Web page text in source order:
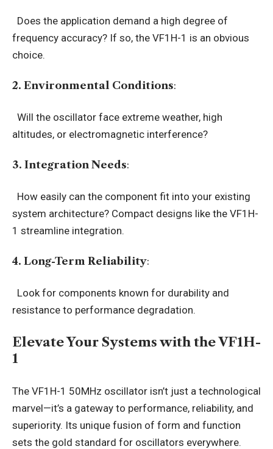
Does the application demand a high degree of
frequency accuracy? If so, the VF1H-1 is an obvious
choice.
2. Environmental Conditions:
Will the oscillator face extreme weather, high
altitudes, or electromagnetic interference?
3. Integration Needs:
How easily can the component fit into your existing
system architecture? Compact designs like the VF1H-
1 streamline integration.
4. Long-Term Reliability:
Look for components known for durability and
resistance to performance degradation.
Elevate Your Systems with the VF1H-
1
The VF1H-1 50MHz oscillator isn’t just a technological
marvel—it’s a gateway to performance, reliability, and
superiority. Its unique fusion of form and function
sets the gold standard for oscillators everywhere.